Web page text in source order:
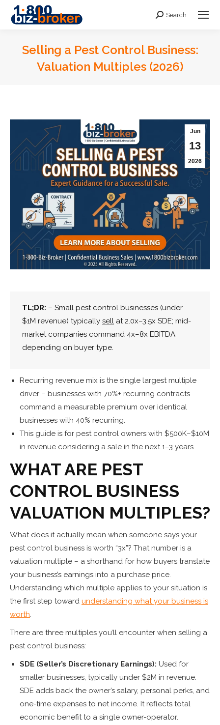
Search:
Search
Selling a Pest Control Business:
Valuation Multiples (2026)
Jun
13
2026
TL;DR: – Small pest control businesses (under
$1M revenue) typically sell at 2.0x–3.5x SDE; mid-
market companies command 4x–8x EBITDA
depending on buyer type.
Recurring revenue mix is the single largest multiple
driver – businesses with 70%+ recurring contracts
command a measurable premium over identical
businesses with 40% recurring.
This guide is for pest control owners with $500K–$10M
in revenue considering a sale in the next 1–3 years.
WHAT ARE PEST
CONTROL BUSINESS
VALUATION MULTIPLES?
What does it actually mean when someone says your
pest control business is worth “3x”? That number is a
valuation multiple – a shorthand for how buyers translate
your business’s earnings into a purchase price.
Understanding which multiple applies to your situation is
the first step toward understanding what your business is
worth.
There are three multiples you’ll encounter when selling a
pest control business:
SDE (Seller’s Discretionary Earnings): Used for
smaller businesses, typically under $2M in revenue.
SDE adds back the owner’s salary, personal perks, and
one-time expenses to net income. It reflects total
economic benefit to a single owner-operator.